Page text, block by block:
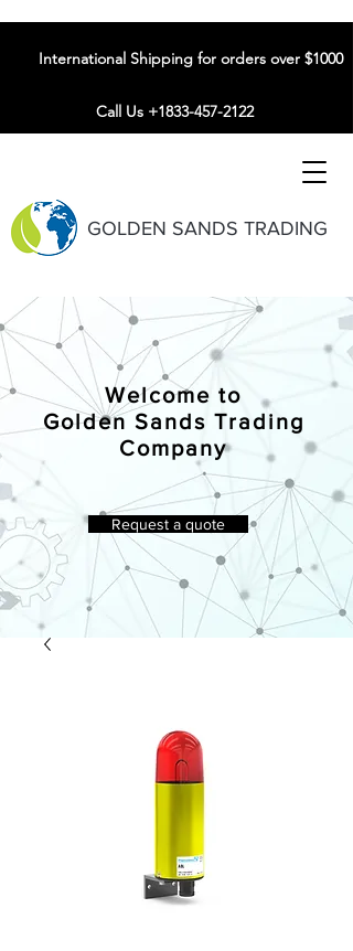
GOLDEN SANDS TRADING
International Shipping for orders over $1000
Call Us +1833-457-2122
Welcome to
Golden Sands Trading
Company
Request a quote